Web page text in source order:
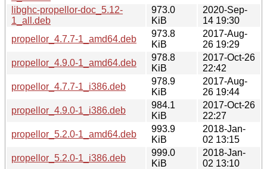
libghc-propellor-doc_5.12-
1_all.deb
973.0
KiB
2020-Sep-
14 19:30
propellor_4.7.7-1_amd64.deb
973.8
KiB
2017-Aug-
26 19:29
propellor_4.9.0-1_amd64.deb
978.8
KiB
2017-Oct-26
22:42
propellor_4.7.7-1_i386.deb
978.9
KiB
2017-Aug-
26 19:44
propellor_4.9.0-1_i386.deb
984.1
KiB
2017-Oct-26
22:27
propellor_5.2.0-1_amd64.deb
993.9
KiB
2018-Jan-
02 13:15
propellor_5.2.0-1_i386.deb
999.0
KiB
2018-Jan-
02 13:10